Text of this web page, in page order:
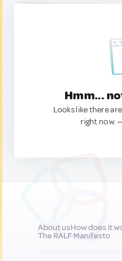
Hmm...
Looks like there
right now.
About usHow does it
The RALF Manifesto